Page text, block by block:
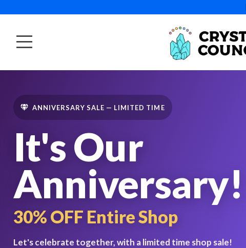
ANNIVERSARY SALE — LIMITED TIME
It's Our
Anniversary!
30% OFF Entire Shop
Let's celebrate together, with a limited time shop sale!